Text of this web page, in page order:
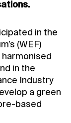
in the
(WEF)
in the
Industry
a green
based